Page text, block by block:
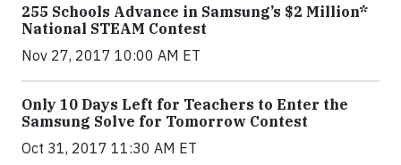
255 Schools Advance in Samsung’s $2 Million*
National STEAM Contest
Nov 27, 2017 10:00 AM ET
Only 10 Days Left for Teachers to Enter the
Samsung Solve for Tomorrow Contest
Oct 31, 2017 11:30 AM ET